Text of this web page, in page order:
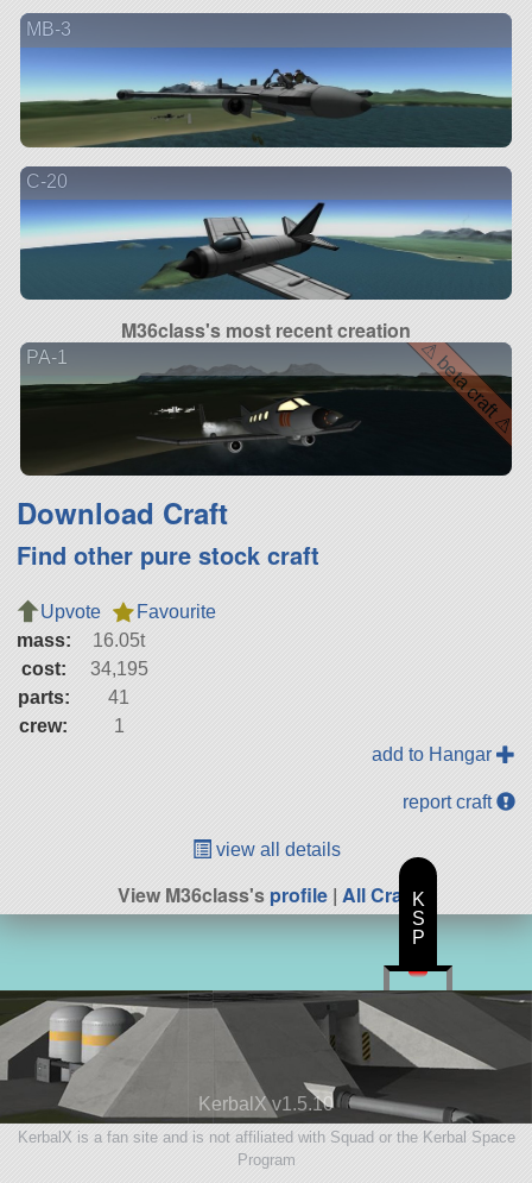
MB-3
C-20
M36class's most recent creation
⚠ beta craft ⚠
PA-1
Download Craft
Find other pure stock craft
Upvote
Favourite
mass:
16.05t
cost:
34,195
parts:
41
crew:
1
add to Hangar
report craft
view all details
View M36class'sprofile | All Craft
KerbalX v1.5.10
KerbalX is a fan site and is not affiliated with Squad or the Kerbal Space
Program
K
S
P